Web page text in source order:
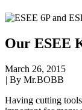
Our ESEE
March 26, 2015
| By Mr.BOBB
Having cutting